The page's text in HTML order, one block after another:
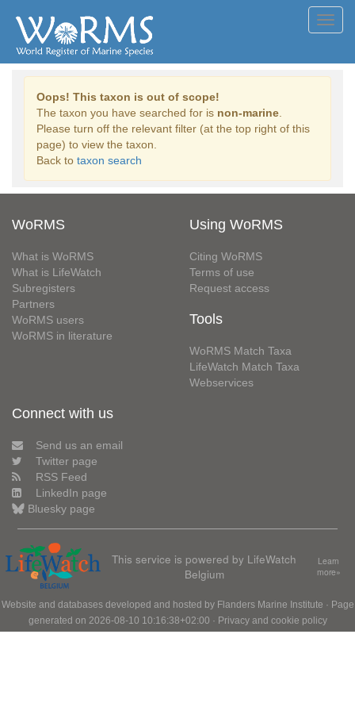
Oops! This taxon is out of scope!
The taxon you have searched for is non-marine
Please turn off the relevant filter (at the top right of this
page) to view the taxon.
Back to taxon search
WoRMS
What is WoRMS
What is LifeWatch
Subregisters
Partners
WoRMS users
WoRMS in literature
Using WoRMS
Citing WoRMS
Terms of use
Request access
Tools
WoRMS Match Taxa
LifeWatch Match Taxa
Webservices
Connect with us
Send us an email
Twitter page
RSS Feed
LinkedIn page
Bluesky page
This service is powered by LifeWatch
Belgium
Learn
more»
Website and databases developed and hosted by Flanders Marine Institute · Page
generated on 2026-08-10 10:16:38+02:00 · Privacy and cookie policy